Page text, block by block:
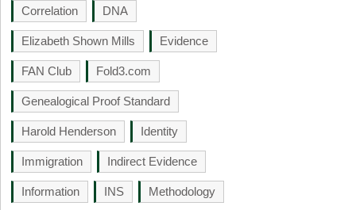
Correlation DNA
Elizabeth Shown Mills Evidence
FAN Club Fold3.com
Genealogical Proof Standard
Harold Henderson Identity
Immigration Indirect Evidence
Information INS Methodology